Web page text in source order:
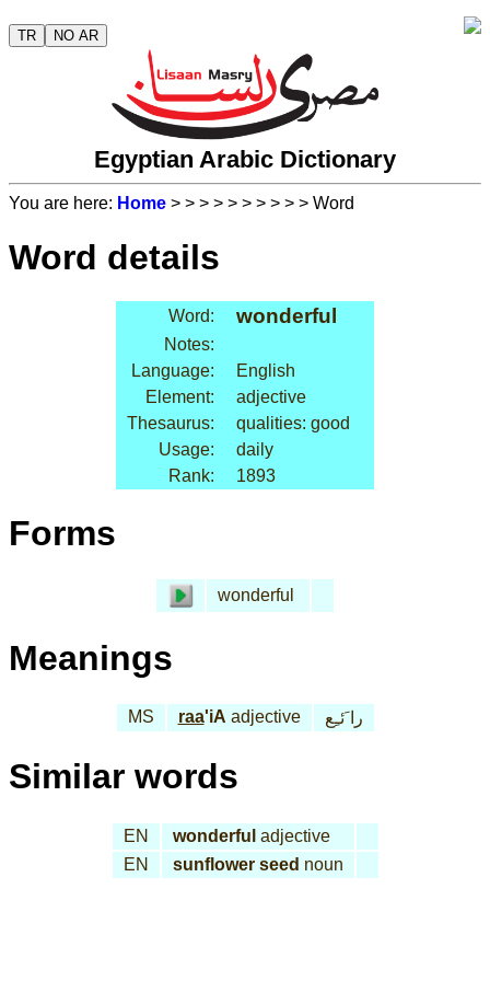
TR NO AR
Egyptian Arabic Dictionary
You are here: Home > > > > > > > > > > Word
Word details
Word: wonderful
Notes:
Language:
English
Element:
adjective
Thesaurus:
qualities: good
Usage:
daily
Rank:
1893
Forms
wonderful
Meanings
MS raa'iA adjective را َئـِع
Similar words
EN wonderful adjective
EN
sunflower seed noun